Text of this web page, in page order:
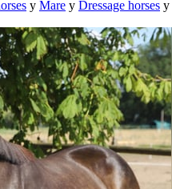
y Mare y Dressage horses y